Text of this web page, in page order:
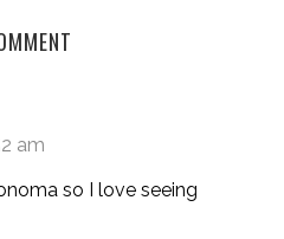
am
so I love seeing